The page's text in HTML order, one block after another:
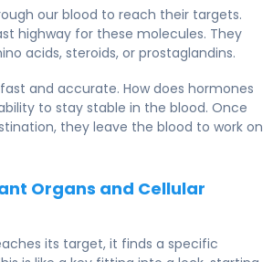
our blood to reach their targets.
highway for these molecules. They
acids, steroids, or prostaglandins.
and accurate. How does hormones
to stay stable in the blood. Once
they leave the blood to work on
Organs and Cellular
its target, it finds a specific